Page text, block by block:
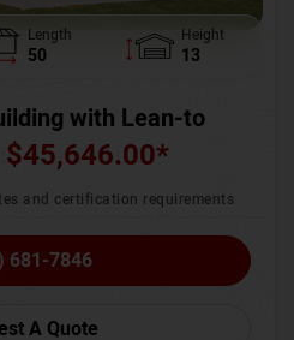
Length
50
Height
13
with Lean-to
$45,646.00*
and certification requirements
681-7846
A Quote